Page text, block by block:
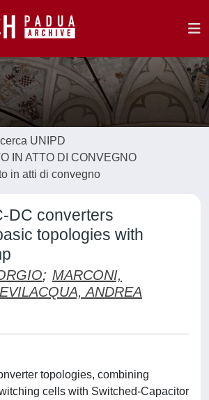
UNIPD
IN ATTO DI CONVEGNO
in atti di convegno
DC converters
topologies with
; MARCONI,
ANDREA
topologies, combining
cells with Switched-Capacitor